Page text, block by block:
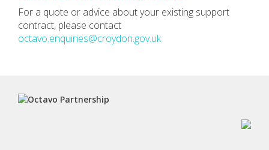
For a quote or advice about your existing support
contract, please contact
octavo.enquiries@croydon.gov.uk